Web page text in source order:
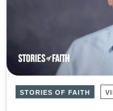
STORIES OF FAITH